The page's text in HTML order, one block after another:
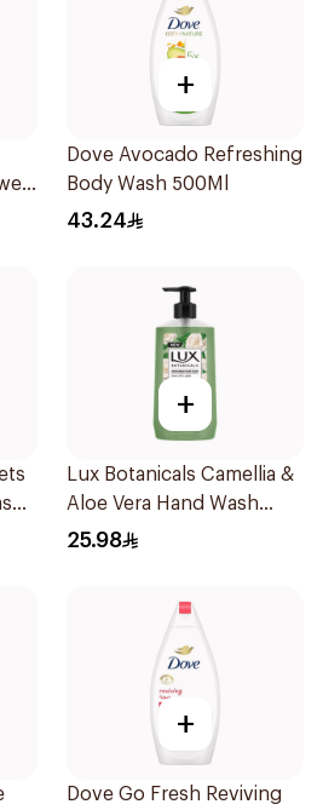
+
Dove Avocado Refreshing
Body Wash 500Ml
43.24
+
Lux Botanicals Camellia &
Aloe Vera Hand Wash
500ml
25.98
+
Dove Go Fresh Reviving